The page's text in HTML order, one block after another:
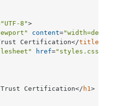
"UTF-8">
content=
Certification</title
href="styles.css"
Trust Certification</ h1>